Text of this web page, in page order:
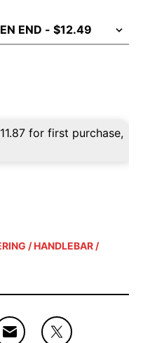
11.87 for first purchase,
/ HANDLEBAR /